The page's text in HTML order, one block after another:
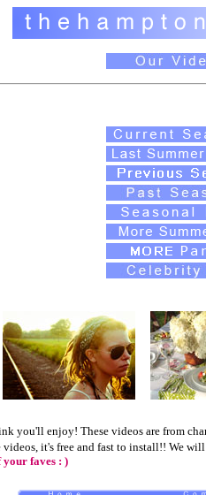
you'll enjoy! These videos are from
videos, it's free and fast to install!! We
your faves : )